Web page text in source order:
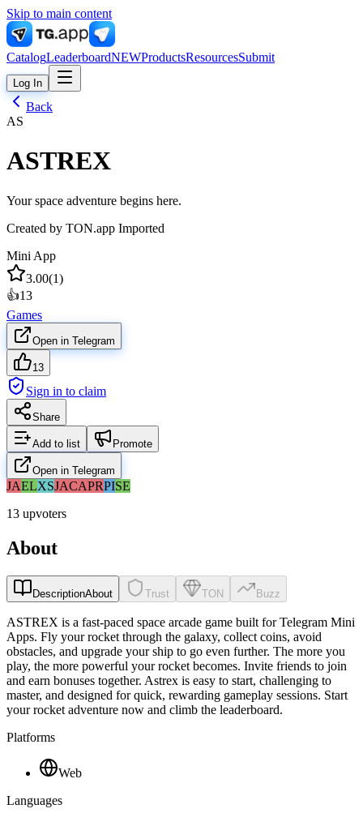
Skip to main content
CatalogLeaderboardNEWProductsResourcesSubmit
Log In
Back
AS
ASTREX
Your space adventure begins here.
Created by TON.app Imported
Mini App
3.00(1)
👍13
Games
Open in Telegram
13
Sign in to claim
Share
Add to list Promote
Open in Telegram
JAELXSJACAPRPISE
13 upvoters
About
DescriptionAbout Trust TON Buzz
ASTREX is a fast-paced space arcade game built for Telegram Mini
Apps. Fly your rocket through the galaxy, collect coins, avoid
obstacles, and upgrade your ship to go even further. The more you
play, the more powerful your rocket becomes. Invite friends to join
and earn bonuses together. Astrex is easy to start, challenging to
master, and designed for quick, rewarding gameplay sessions. Start
your rocket adventure now and climb the leaderboard.
Platforms
Web
Languages